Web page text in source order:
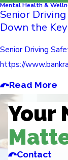
Mental Health &
Senior
Down the
Senior Driving
https://
Read More
Your
Contact